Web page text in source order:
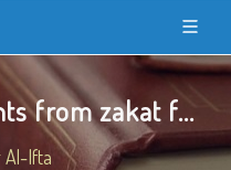
from zakat f...
Al-Ifta